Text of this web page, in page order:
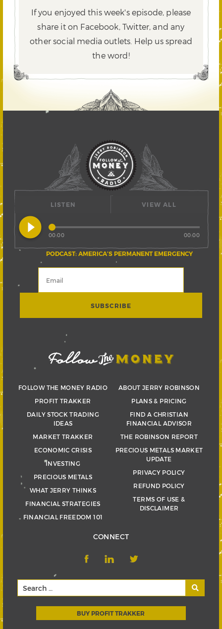
If you enjoyed this week's episode, please
share it on Facebook, Twitter,and any
other social media outlets. Help us spread
the word!
LISTEN
play_circle_filled
PODCAST: AMERICA’S PERMANENT EMERGENCY
00:00 00:00
VIEW ALL
FOLLOW THE MONEY RADIO
PROFIT TRAKKER
DAILY STOCK TRADING
IDEAS
MARKET TRAKKER
ECONOMIC CRISIS
INVESTING
PRECIOUS METALS
WHAT JERRY THINKS
FINANCIAL STRATEGIES
FINANCIAL FREEDOM 101
ABOUT JERRY ROBINSON
PLANS & PRICING
FIND A CHRISTIAN
FINANCIAL ADVISOR
THE ROBINSON REPORT
PRECIOUS METALS MARKET
UPDATE
PRIVACY POLICY
REFUND POLICY
TERMS OF USE &
DISCLAIMER
CONNECT
BUY PROFIT TRAKKER